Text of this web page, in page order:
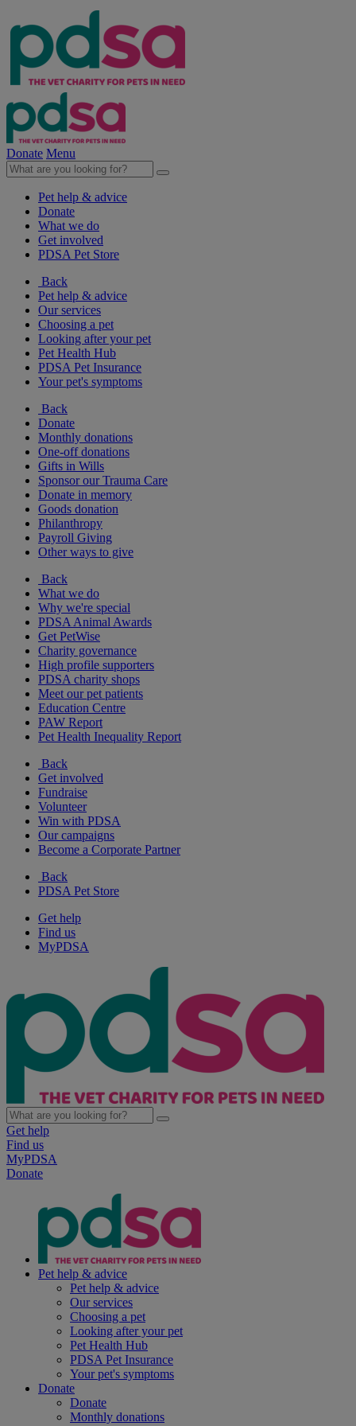
Donate Menu
Pet help & advice
Donate
What we do
Get involved
PDSA Pet Store
Back
Pet help & advice
Our services
Choosing a pet
Looking after your pet
Pet Health Hub
PDSA Pet Insurance
Your pet's symptoms
Back
Donate
Monthly donations
One-off donations
Gifts in Wills
Sponsor our Trauma Care
Donate in memory
Goods donation
Philanthropy
Payroll Giving
Other ways to give
Back
What we do
Why we're special
PDSA Animal Awards
Get PetWise
Charity governance
High profile supporters
PDSA charity shops
Meet our pet patients
Education Centre
PAW Report
Pet Health Inequality Report
Back
Get involved
Fundraise
Volunteer
Win with PDSA
Our campaigns
Become a Corporate Partner
Back
PDSA Pet Store
Get help
Find us
MyPDSA
Get help
Find us
MyPDSA
Donate
Pet help & advice
Pet help & advice
Our services
Choosing a pet
Looking after your pet
Pet Health Hub
PDSA Pet Insurance
Your pet's symptoms
Donate
Donate
Monthly donations